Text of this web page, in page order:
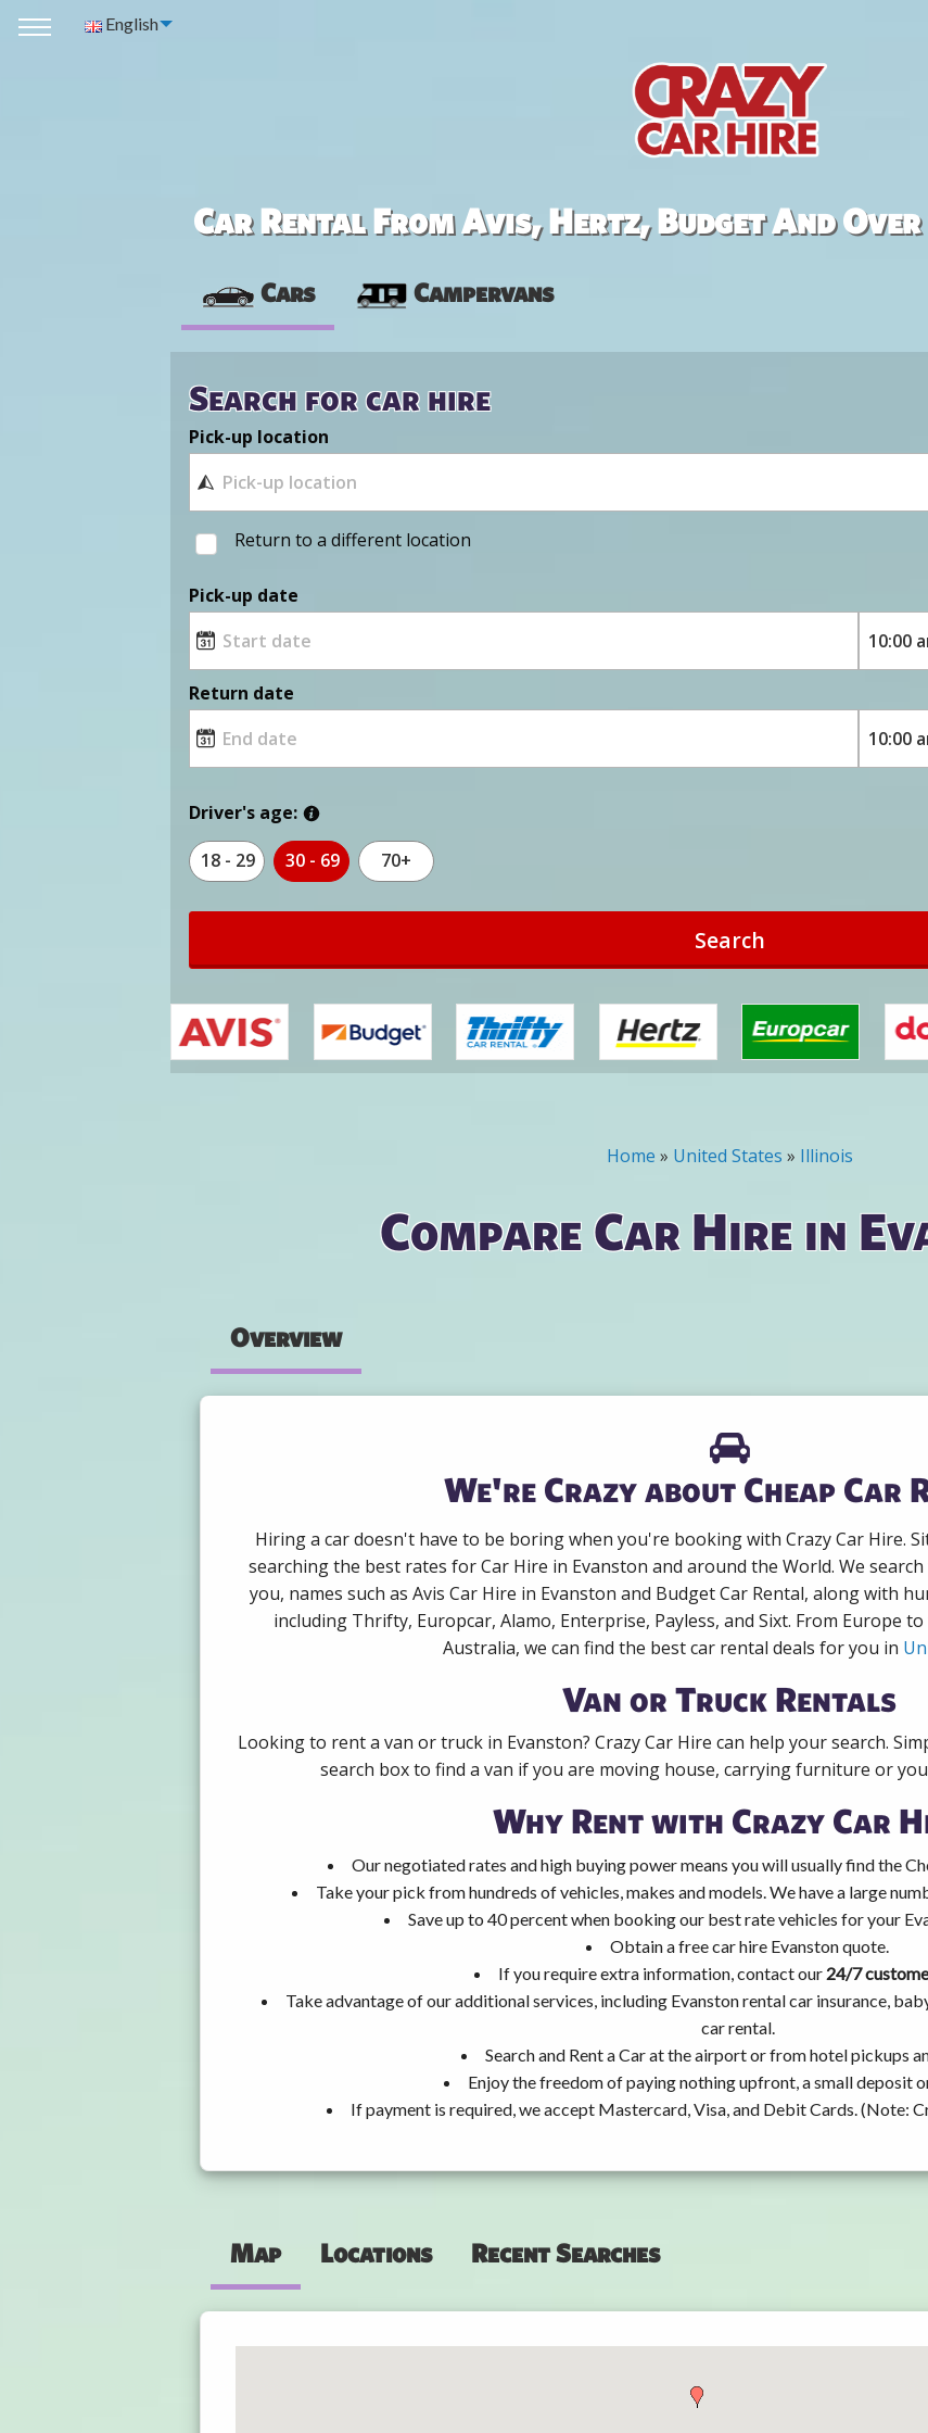
English
Car Rental From Avis, Hertz, Budget And Over
Cars Campervans
Search for car hire
Pick-up location
Return to a different location
Pick-up date
Return date
Driver's age:
18 - 29 30 - 69 70+
Search
Home » United States » Illinois
Compare Car Hire in
Overview
We're Crazy about Cheap Car
Hiring a car doesn't have to be boring when you're booking with Crazy Car Hire.
searching the best rates for Car Hire in Evanston and around the World. We
you, names such as Avis Car Hire in Evanston and Budget Car Rental, along with
including Thrifty, Europcar, Alamo, Enterprise, Payless, and Sixt. From Europe
Australia, we can find the best car rental deals for you in
Van or Truck Rentals
Looking to rent a van or truck in Evanston? Crazy Car Hire can help your search.
search box to find a van if you are moving house, carrying furniture or
Why Rent with Crazy Car
Our negotiated rates and high buying power means you will usually find the
Take your pick from hundreds of vehicles, makes and models. We have a large
Save up to 40 percent when booking our best rate vehicles for your
Obtain a free car hire Evanston quote.
If you require extra information, contact our 24/7
Take advantage of our additional services, including Evanston rental car insurance,
car rental.
Search and Rent a Car at the airport or from hotel pickups
Enjoy the freedom of paying nothing upfront, a small deposit
If payment is required, we accept Mastercard, Visa, and Debit Cards. (Note:
Map Locations Recent Searches